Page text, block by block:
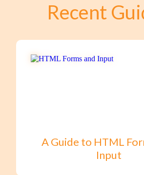
Recent
A Guide to HTML
Input